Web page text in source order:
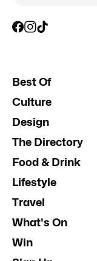
Best Of
Culture
Design
The Directory
Food & Drink
Lifestyle
Travel
What's On
Win